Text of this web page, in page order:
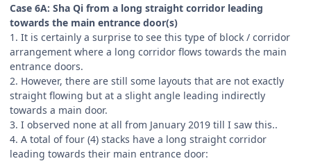
Case 6A: Sha Qi from a long straight corridor leading
towards the main entrance door(s)
1. It is certainly a surprise to see this type of block / corridor
arrangement where a long corridor flows towards the main
entrance doors.
2. However, there are still some layouts that are not exactly
straight flowing but at a slight angle leading indirectly
towards a main door.
3. I observed none at all from January 2019 till I saw this..
4. A total of four (4) stacks have a long straight corridor
leading towards their main entrance door: